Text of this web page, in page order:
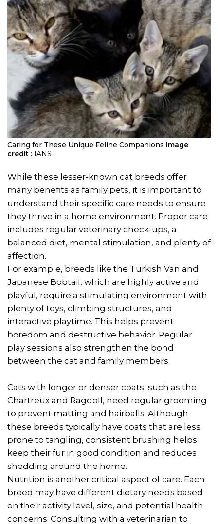
Caring for These Unique Feline Companions Image
credit : IANS
While these lesser-known cat breeds offer
many benefits as family pets, it is important to
understand their specific care needs to ensure
they thrive in a home environment. Proper care
includes regular veterinary check-ups, a
balanced diet, mental stimulation, and plenty of
affection.
For example, breeds like the Turkish Van and
Japanese Bobtail, which are highly active and
playful, require a stimulating environment with
plenty of toys, climbing structures, and
interactive playtime. This helps prevent
boredom and destructive behavior. Regular
play sessions also strengthen the bond
between the cat and family members.
Cats with longer or denser coats, such as the
Chartreux and Ragdoll, need regular grooming
to prevent matting and hairballs. Although
these breeds typically have coats that are less
prone to tangling, consistent brushing helps
keep their fur in good condition and reduces
shedding around the home.
Nutrition is another critical aspect of care. Each
breed may have different dietary needs based
on their activity level, size, and potential health
concerns. Consulting with a veterinarian to